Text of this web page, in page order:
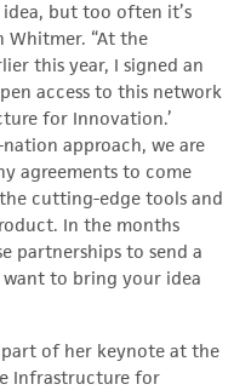
but too often it’s
Whitmer. “At the
this year, I signed an
access to this network
for Innovation.’
approach, we are
agreements to come
cutting-edge tools and
In the months
partnerships to send a
to bring your idea
of her keynote at the
Infrastructure for